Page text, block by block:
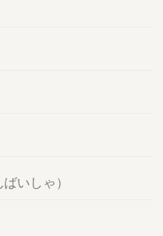
いしゃ）